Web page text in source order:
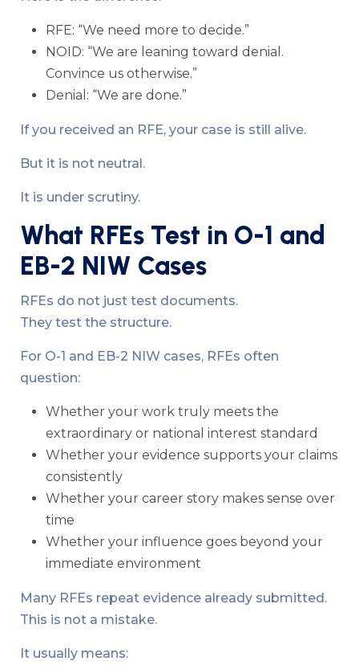
RFE: “We need more to decide.”
NOID: “We are leaning toward denial.
Convince us otherwise.”
Denial: “We are done.”
If you received an RFE, your case is still alive.
But it is not neutral.
It is under scrutiny.
What RFEs Test in O-1 and
EB-2 NIW Cases
RFEs do not just test documents.
They test the structure.
For O-1 and EB-2 NIW cases, RFEs often
question:
Whether your work truly meets the
extraordinary or national interest standard
Whether your evidence supports your claims
consistently
Whether your career story makes sense over
time
Whether your influence goes beyond your
immediate environment
Many RFEs repeat evidence already submitted.
This is not a mistake.
It usually means: